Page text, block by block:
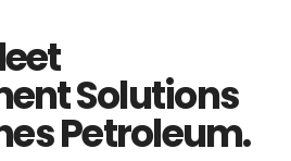
Solutions
Petroleum.